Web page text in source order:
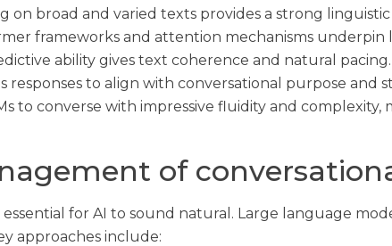
on broad and varied texts provides a strong
frameworks and attention mechanisms underpin
ability gives text coherence and natural pacing.
responses to align with conversational purpose and
to converse with impressive fluidity and complexity,
of
for AI to sound natural. Large language
approaches include: